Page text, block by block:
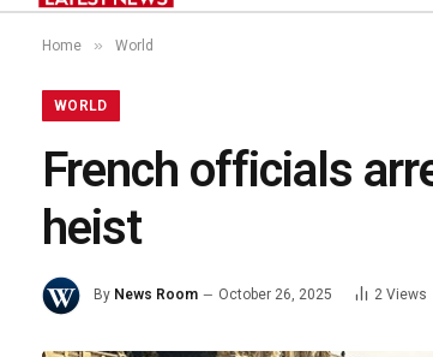
Home » World
WORLD
French officials
heist
By News Room October 26, 2025 2 Views